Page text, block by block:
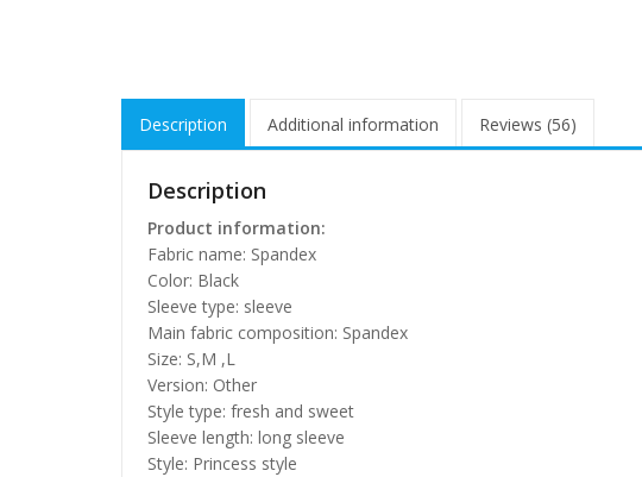
Description Additional information Reviews (56)
Description
Product information:
Fabric name: Spandex
Color: Black
Sleeve type: sleeve
Main fabric composition: Spandex
Size: S,M ,L
Version: Other
Style type: fresh and sweet
Sleeve length: long sleeve
Style: Princess style